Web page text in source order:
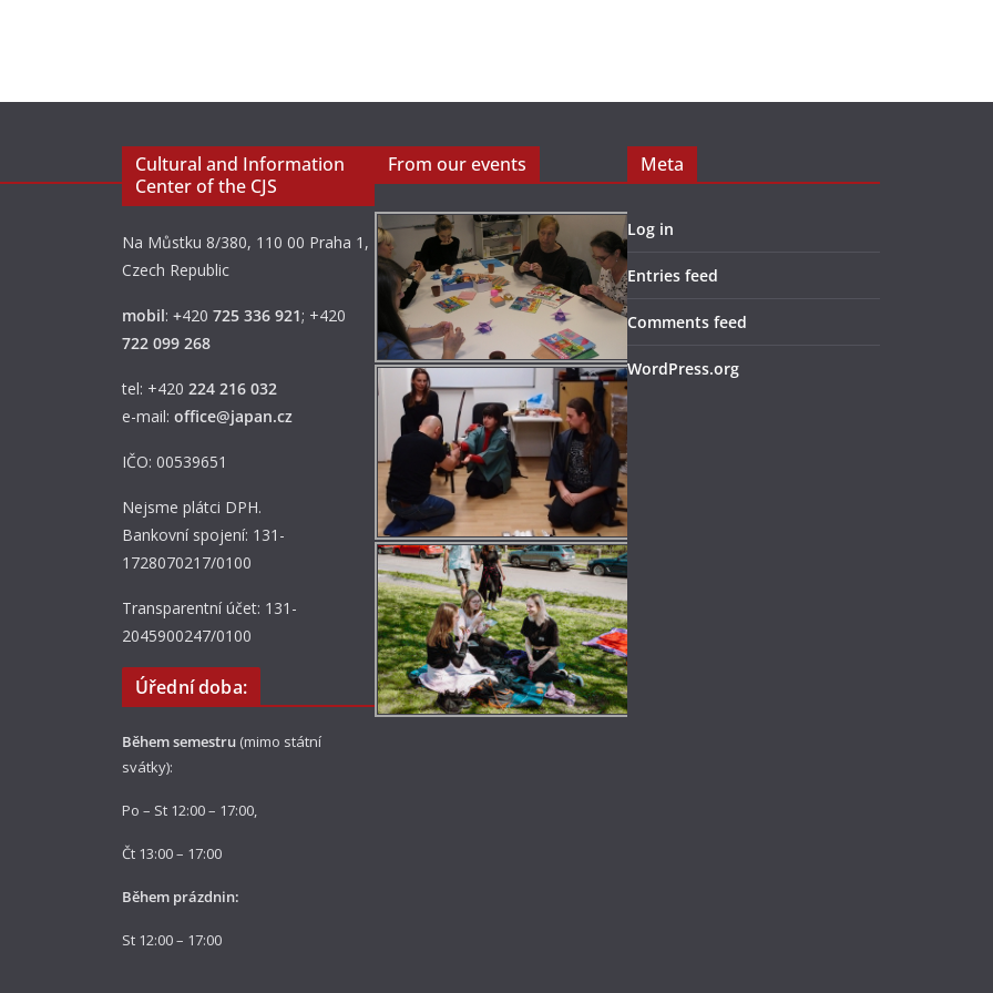
Cultural and Information
Center of the CJS
Na Můstku 8/380, 110 00 Praha 1,
Czech Republic
mobil: +420 725 336 921; +420
722 099 268
tel: +420 224 216 032
e-mail: office@japan.cz
IČO: 00539651
Nejsme plátci DPH.
Bankovní spojení: 131-
1728070217/0100
Transparentní účet: 131-
2045900247/0100
Úřední doba:
Během semestru (mimo státní
svátky):
Po – St 12:00 – 17:00,
Čt 13:00 – 17:00
Během prázdnin:
St 12:00 – 17:00
From our events Meta
Log in
Entries feed
Comments feed
WordPress.org